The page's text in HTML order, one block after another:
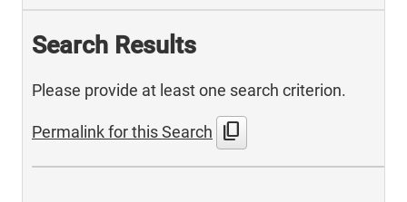
Search Results
Please provide at least one search criterion.
Permalink for this Search content_copy